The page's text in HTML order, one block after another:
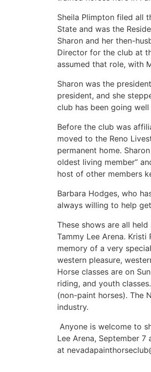
Sheila Plimpton filed all
State and was the
Sharon and her then-
Director for the club at
assumed that role, with
Sharon was the
president, and she
club has been going
Before the club was
moved to the Reno
permanent home.
oldest living member”
host of other members
Barbara Hodges, who
always willing to help
These shows are all
Tammy Lee Arena.
memory of a very
western pleasure,
Horse classes are on
riding, and youth
(non-paint horses). The
industry.
Anyone is welcome to
Lee Arena, September
at